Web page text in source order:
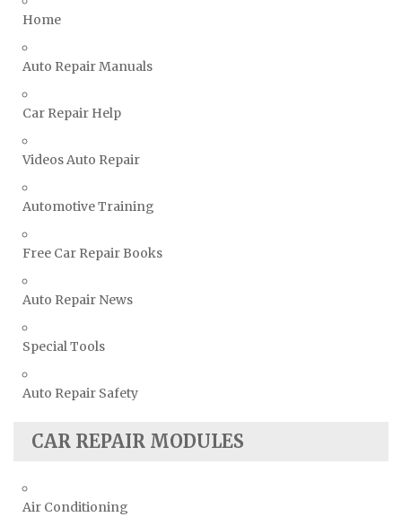
Vauxhall Repair Manuals
Volvo Repair Manuals
Home
Auto Repair Manuals
Car Repair Help
Videos Auto Repair
Automotive Training
Free Car Repair Books
Auto Repair News
Special Tools
Auto Repair Safety
CAR REPAIR MODULES
Air Conditioning